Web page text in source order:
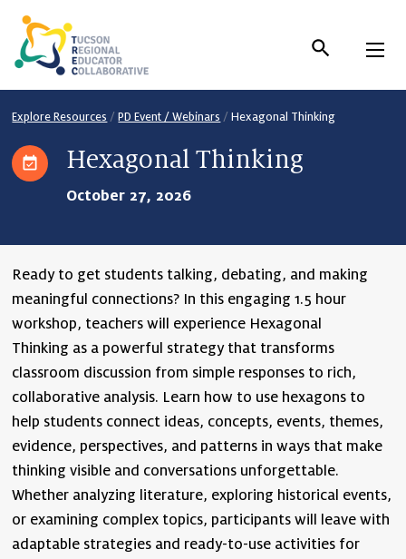
Content
Explore Resources /PD Event / Webinars /Hexagonal Thinking
Hexagonal Thinking
October 27, 2026
Ready to get students talking, debating, and making
meaningful connections? In this engaging 1.5 hour
workshop, teachers will experience Hexagonal
Thinking as a powerful strategy that transforms
classroom discussion from simple responses to rich,
collaborative analysis. Learn how to use hexagons to
help students connect ideas, concepts, events, themes,
evidence, perspectives, and patterns in ways that make
thinking visible and conversations unforgettable.
Whether analyzing literature, exploring historical events,
or examining complex topics, participants will leave with
adaptable strategies and ready-to-use activities for